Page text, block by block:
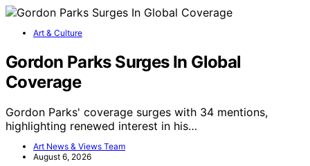
Art & Culture
Gordon Parks Surges In Global
Coverage
Gordon Parks' coverage surges with 34 mentions,
highlighting renewed interest in his…
Art News & Views Team
August 6, 2026